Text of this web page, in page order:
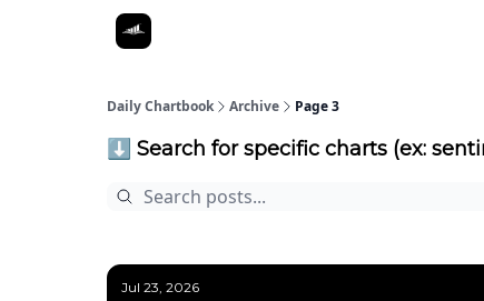
Daily Chartbook Archive Page 3
⬇️ Search for specific charts (ex:
Jul 23, 2026